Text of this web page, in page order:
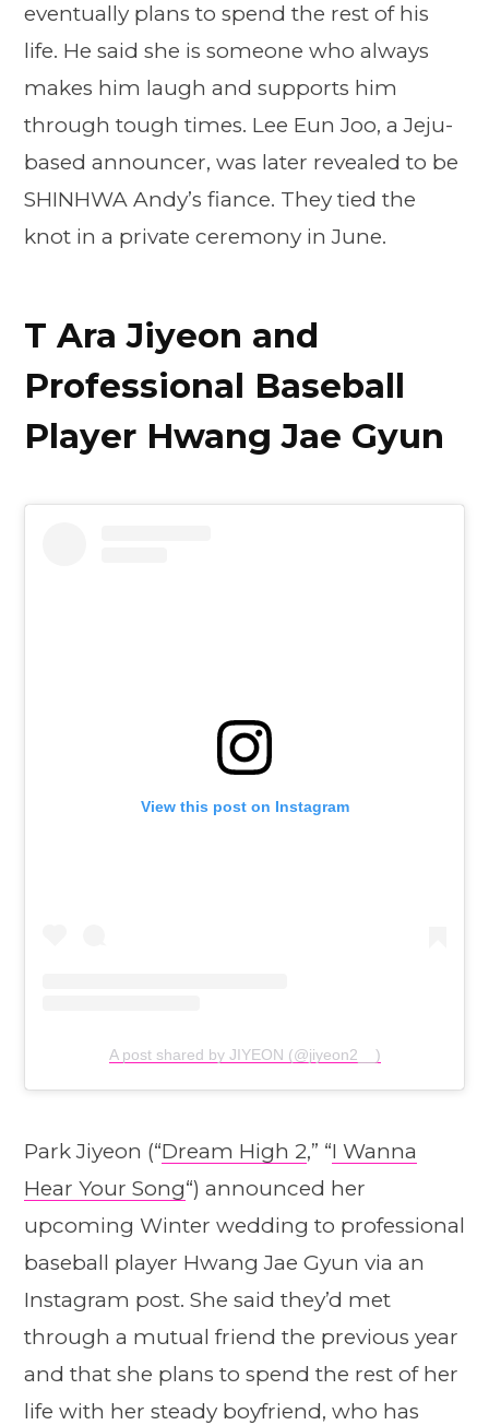
eventually plans to spend the rest of his
life. He said she is someone who always
makes him laugh and supports him
through tough times. Lee Eun Joo, a Jeju-
based announcer, was later revealed to be
SHINHWA Andy’s fiance. They tied the
knot in a private ceremony in June.
T Ara Jiyeon and
Professional Baseball
Player Hwang Jae Gyun
View this post on Instagram
A post shared by JIYEON (@jiyeon2__)
Park Jiyeon (“Dream High 2,” “I Wanna
Hear Your Song“) announced her
upcoming Winter wedding to professional
baseball player Hwang Jae Gyun via an
Instagram post. She said they’d met
through a mutual friend the previous year
and that she plans to spend the rest of her
life with her steady boyfriend, who has